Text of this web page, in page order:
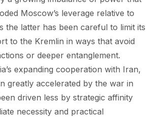
Moscow’s leverage relative to
the latter has been careful to limit its
to the Kremlin in ways that avoid
or deeper entanglement.
expanding cooperation with Iran,
greatly accelerated by the war in
driven less by strategic affinity
necessity and practical